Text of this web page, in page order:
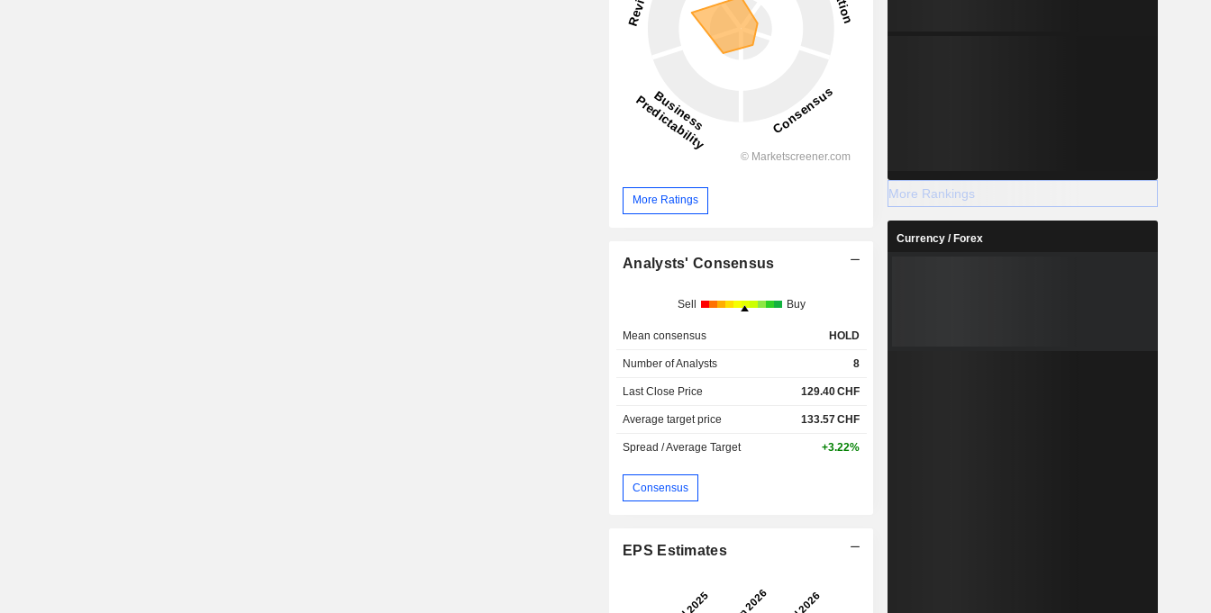
More Ratings
Analysts' Consensus
Sell Buy
Mean consensus HOLD
Number of Analysts 8
Last Close Price 129.40CHF
Average target price 133.57CHF
Spread / Average Target +3.22%
Consensus
EPS Estimates
More Rankings
Currency / Forex